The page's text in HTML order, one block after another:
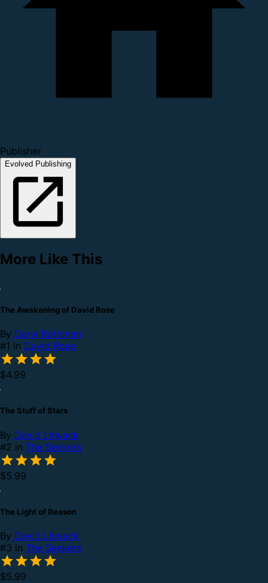
Publisher
Evolved Publishing
More Like This
The Awakening of David Rose
By Daryl Rothman
#1 in David Rose
$4.99
The Stuff of Stars
By David Litwack
#2 in The Seekers
$5.99
The Light of Reason
By David Litwack
#3 in The Seekers
$5.99